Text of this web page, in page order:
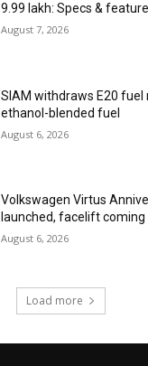
9.99 lakh: Specs &
August 7, 2026
SIAM withdraws E20 fuel
ethanol-blended fuel
August 6, 2026
Volkswagen Virtus
launched, facelift coming
August 6, 2026
Load more